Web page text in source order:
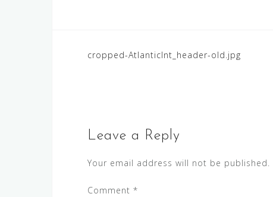
Post
cropped-AtlanticInt_header-old.jpg
Leave a Reply
Your email address will not be published.
Comment *